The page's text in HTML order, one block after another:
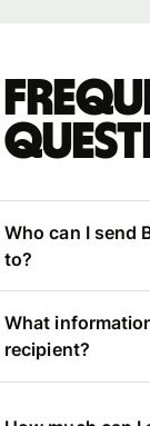
Who can I send
to?
What
recipient?